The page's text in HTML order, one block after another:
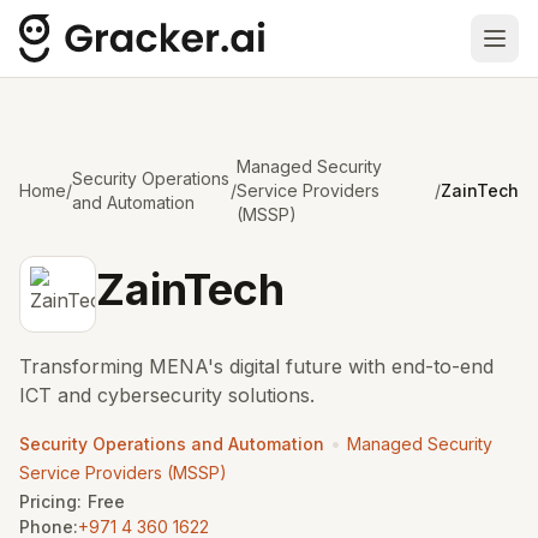
Home/
Security Operations
and Automation
/
Managed Security
Service Providers
(MSSP)
/ZainTech
ZainTech
Transforming MENA's digital future with end-to-end
ICT and cybersecurity solutions.
Security Operations and Automation • Managed Security
Service Providers (MSSP)
Pricing: Free
Phone:+971 4 360 1622